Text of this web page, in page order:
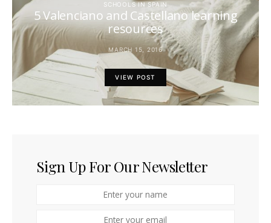
SCHOOLS IN SPAIN
5 Valenciano and Castellano learning
resources
MARCH 15, 2016
VIEW POST
Sign Up For Our Newsletter